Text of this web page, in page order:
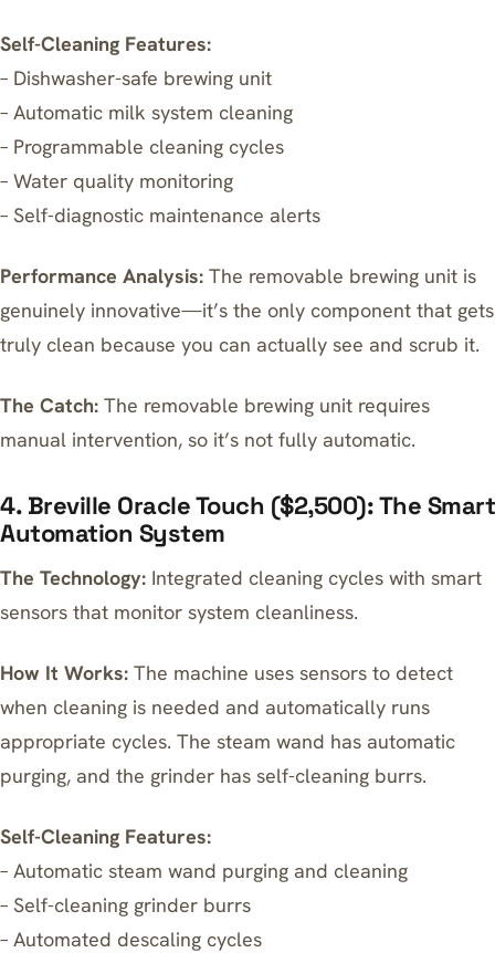
Self-Cleaning Features:
– Dishwasher-safe brewing unit
– Automatic milk system cleaning
– Programmable cleaning cycles
– Water quality monitoring
– Self-diagnostic maintenance alerts
Performance Analysis: The removable brewing unit is
genuinely innovative—it’s the only component that gets
truly clean because you can actually see and scrub it.
The Catch: The removable brewing unit requires
manual intervention, so it’s not fully automatic.
4. Breville Oracle Touch ($2,500): The Smart
Automation System
The Technology: Integrated cleaning cycles with smart
sensors that monitor system cleanliness.
How It Works: The machine uses sensors to detect
when cleaning is needed and automatically runs
appropriate cycles. The steam wand has automatic
purging, and the grinder has self-cleaning burrs.
Self-Cleaning Features:
– Automatic steam wand purging and cleaning
– Self-cleaning grinder burrs
– Automated descaling cycles